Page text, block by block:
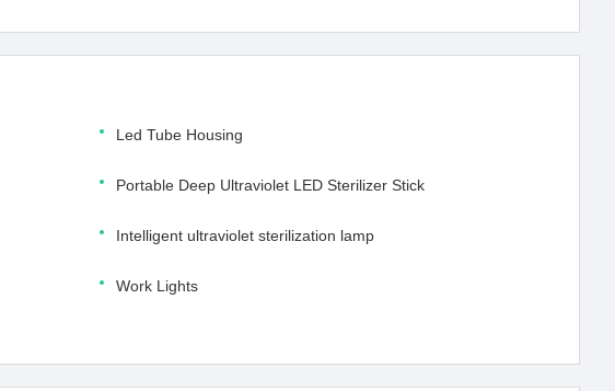
Led Tube Housing
Portable Deep Ultraviolet LED Sterilizer Stick
Intelligent ultraviolet sterilization lamp
Work Lights